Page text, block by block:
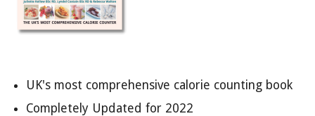
UK's most comprehensive calorie counting book
Completely Updated for 2022